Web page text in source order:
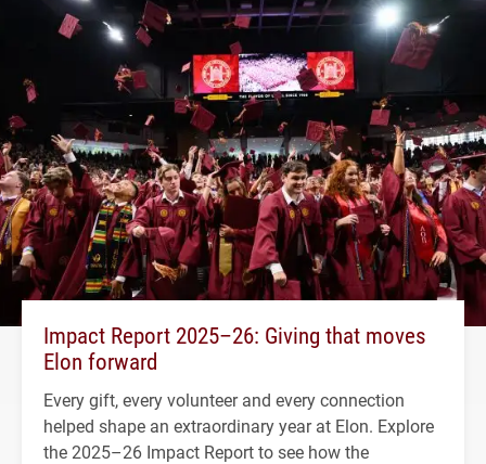
Impact Report 2025–26: Giving that moves
Elon forward
Every gift, every volunteer and every connection
helped shape an extraordinary year at Elon. Explore
the 2025–26 Impact Report to see how the